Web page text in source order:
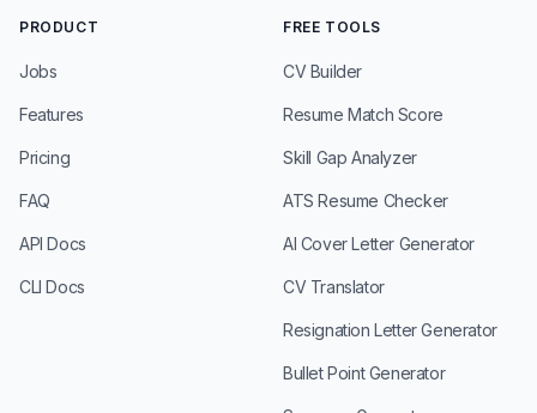
PRODUCT
Jobs
Features
Pricing
FAQ
API Docs
CLI Docs
FREE TOOLS
CV Builder
Resume Match Score
Skill Gap Analyzer
ATS Resume Checker
AI Cover Letter Generator
CV Translator
Resignation Letter Generator
Bullet Point Generator